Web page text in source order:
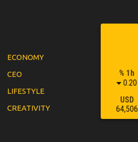
ECONOMY
CEO
LIFESTYLE
CREATIVITY
% 1h
0.20
USD
64,506